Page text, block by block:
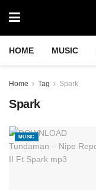
HOME MUSIC
Home Tag Spark
Spark
MUSIC